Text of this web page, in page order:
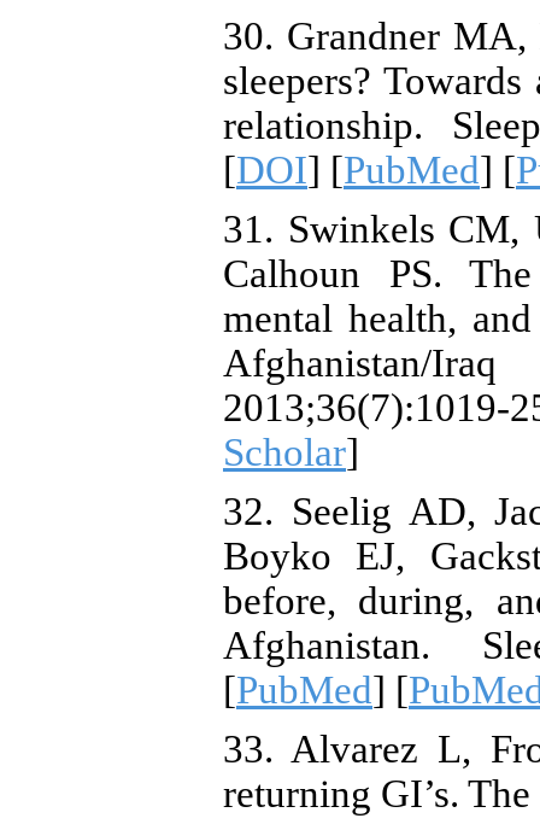
30. Grandner MA,
sleepers?
relationship.
[DOI] [PubMed] [
31. Swinkels CM,
Calhoun PS.
mental health,
Afghanistan/
Scholar]
32. Seelig AD,
Boyko EJ,
before, during,
Afghanistan.
[PubMed] [
33. Alvarez L,
returning GI’s.